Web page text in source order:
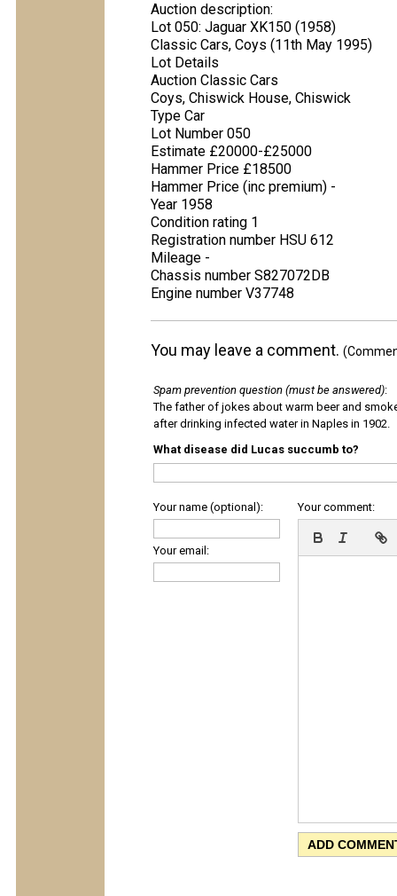
Auction description:
Lot 050: Jaguar XK150 (1958)
Classic Cars, Coys (11th May 1995)
Lot Details
Auction Classic Cars
Coys, Chiswick House, Chiswick
Type Car
Lot Number 050
Estimate £20000-£25000
Hammer Price £18500
Hammer Price (inc premium) -
Year 1958
Condition rating 1
Registration number HSU 612
Mileage -
Chassis number S827072DB
Engine number V37748
You may leave a comment.
Spam prevention question (must be answered):
The father of jokes about warm beer and
after drinking infected water in Naples in 1902.
What disease did Lucas succumb to?
Your name (optional):
Your email:
Your comment: